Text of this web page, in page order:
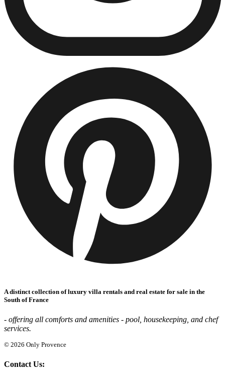
A distinct collection of luxury villa rentals and real estate for sale in the
South of France
- offering all comforts and amenities - pool, housekeeping, and chef
services.
© 2026 Only Provence
Contact Us: